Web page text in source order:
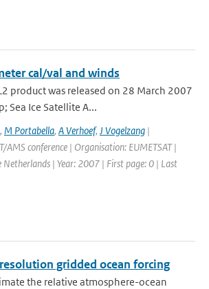
cal/val and winds
product was released on 28 March 2007
Sea Ice Satellite A...
, M Portabella, A Verhoef, J Vogelzang |
AMS conference | Organisation: EUMETSAT |
Netherlands | Year: 2007 | First page: 0 | Last
gridded ocean forcing
the relative atmosphere-ocean